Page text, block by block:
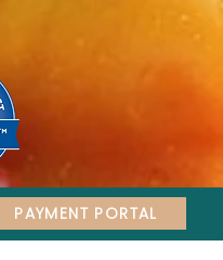
PAYMENT PORTAL